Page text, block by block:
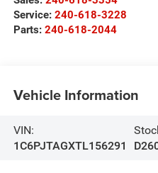
Service: 240-618-3228
Parts: 240-618-2044
Vehicle Information
VIN:
1C6PJTAGXTL156291